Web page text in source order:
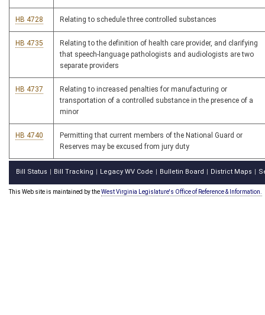
HB 4728 Relating to schedule three controlled substances
HB 4735
Relating to the definition of health care provider, and clarifying
that speech-language pathologists and audiologists are two
separate providers
HB 4737
Relating to increased penalties for manufacturing or
transportation of a controlled substance in the presence of a
minor
HB 4740
Permitting that current members of the National Guard or
Reserves may be excused from jury duty
Bill Status Bill Tracking Legacy WV Code Bulletin Board District Maps
This Web site is maintained by theWest Virginia Legislature's Office of Reference & Information.